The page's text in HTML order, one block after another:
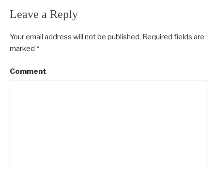
Leave a Reply
Your email address will not be published. Required fields are
marked *
Comment